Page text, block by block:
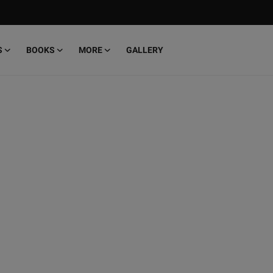
BOOKS MORE
GALLERY